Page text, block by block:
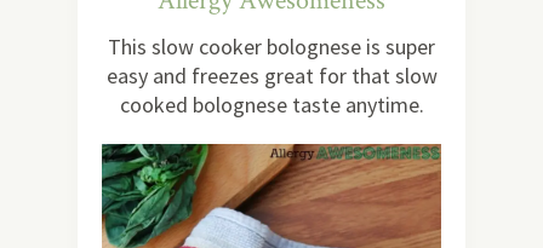
This slow cooker bolognese is super
easy and freezes great for that slow
cooked bolognese taste anytime.